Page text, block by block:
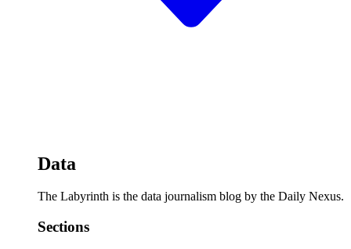
Data
The Labyrinth is the data journalism blog by the Daily Nexus.
Sections